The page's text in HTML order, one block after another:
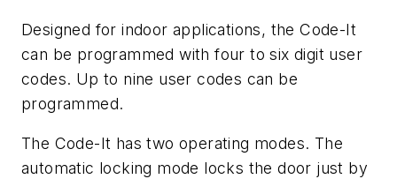
Designed for indoor applications, the Code-It
can be programmed with four to six digit user
codes. Up to nine user codes can be
programmed.
The Code-It has two operating modes. The
automatic locking mode locks the door just by